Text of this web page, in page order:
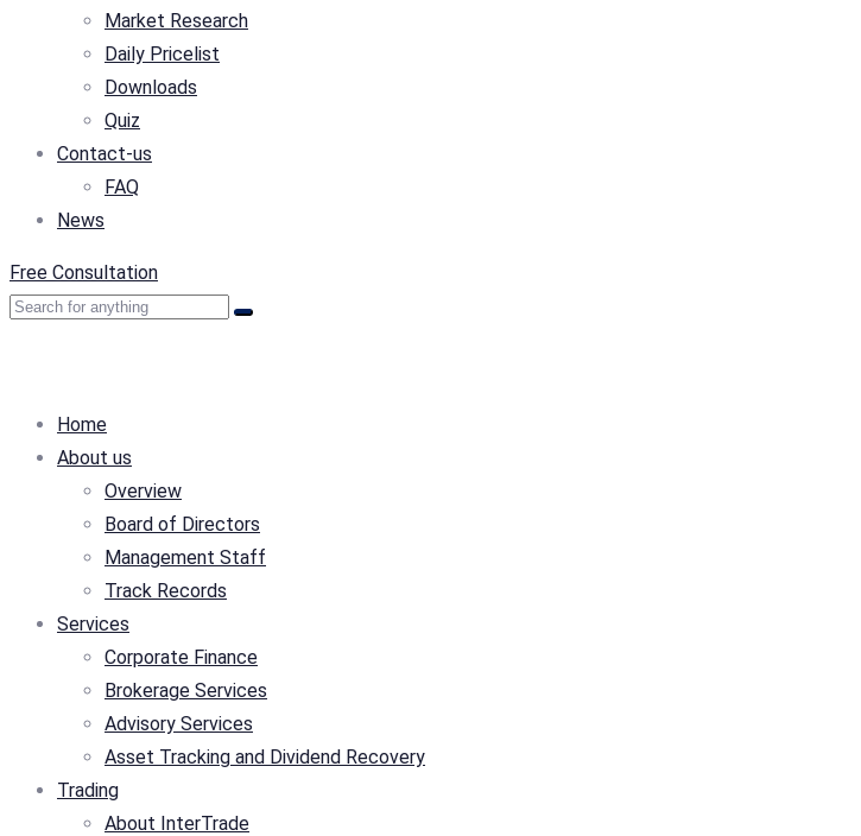
Market Research
Daily Pricelist
Downloads
Quiz
Contact-us
FAQ
News
Free Consultation
Home
About us
Overview
Board of Directors
Management Staff
Track Records
Services
Corporate Finance
Brokerage Services
Advisory Services
Asset Tracking and Dividend Recovery
Trading
About InterTrade